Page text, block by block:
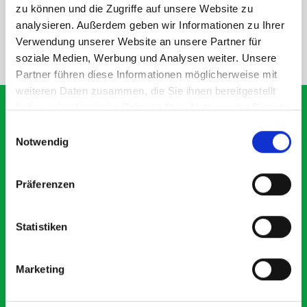
zu können und die Zugriffe auf unsere Website zu
analysieren. Außerdem geben wir Informationen zu Ihrer
Verwendung unserer Website an unsere Partner für
soziale Medien, Werbung und Analysen weiter. Unsere
Partner führen diese Informationen möglicherweise mit
weiteren Daten zusammen, die Sie ihnen bereitgestellt
haben oder die sie im Rahmen Ihrer Nutzung der Dienste
Notwendig
Präferenzen
Statistiken
Marketing
SPECS
NEED HELP?
What our customers are
saying about bott
Exceptional
5 OUT OF 5